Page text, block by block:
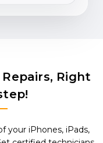
Right
your iPhones, iPads,